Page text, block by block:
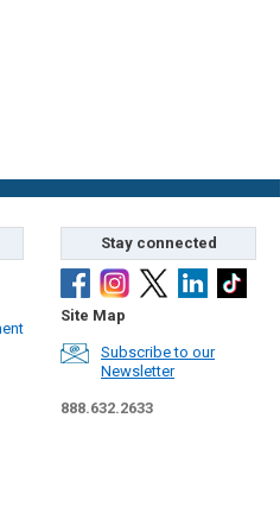
Stay connected
Site Map
Subscribe to our
Newsletter
888.632.2633